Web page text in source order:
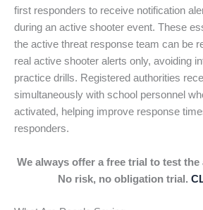
first responders to receive notification
during an active shooter event. These
the active threat response team can be
real active shooter alerts only, avoiding
practice drills. Registered authorities
simultaneously with school personnel
activated, helping improve response
responders.
We always offer a free trial to test
No risk, no obligation trial.